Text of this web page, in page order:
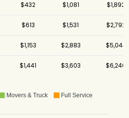
$432 $1,081 $1,892
$613 $1,531 $2,792
$1,153 $2,883 $5,044
$1,441 $3,603 $6,246
Movers & Truck Full Service